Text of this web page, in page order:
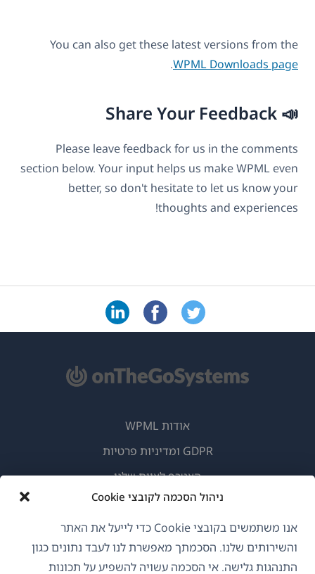
ניהול הסכמה לקובצי Cookie
אנו משתמשים בקובצי Cookie כדי לייעל את האתר
והשירותים שלנו. הסכמתך מאפשרת לנו לעבד נתונים כגון
התנהגות גלישה. אי הסכמה עשויה להשפיע על תכונות
You can also get these latest versions from the
WPML Downloads page
.
📣 Share Your Feedback
Please leave feedback for us in the comments
section below. Your input helps us make WPML even
better, so don't hesitate to let us know your
thoughts and experiences!
עברית
אודות WPML
GDPR ומדיניות פרטיות
הצטרף לצוות שלנו(נפתח
בחלון
(נפתח
בחלון
(נפתח
בחלון
(נפתח
בחלון
חדש)